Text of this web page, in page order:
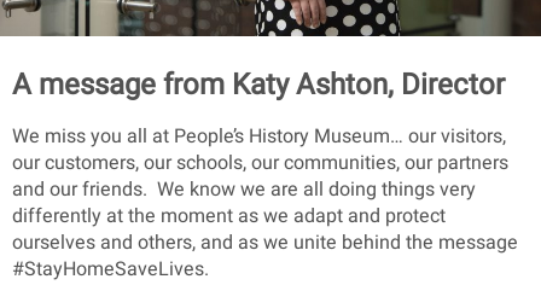
A message from Katy Ashton, Director
We miss you all at People’s History Museum… our visitors,
our customers, our schools, our communities, our partners
and our friends. We know we are all doing things very
differently at the moment as we adapt and protect
ourselves and others, and as we unite behind the message
#StayHomeSaveLives.